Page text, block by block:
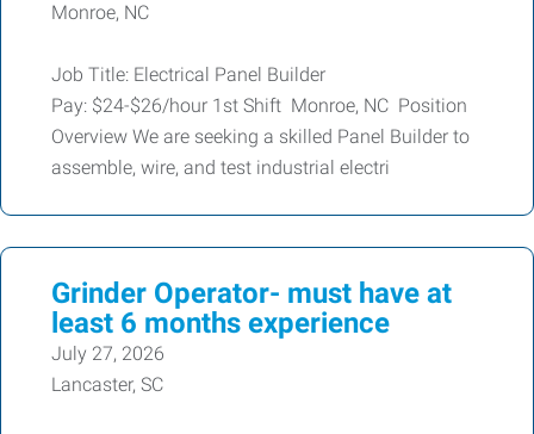
Monroe, NC
Job Title: Electrical Panel Builder
Pay: $24-$26/hour 1st Shift Monroe, NC Position
Overview We are seeking a skilled Panel Builder to
assemble, wire, and test industrial electri
Grinder Operator- must have at
least 6 months experience
July 27, 2026
Lancaster, SC